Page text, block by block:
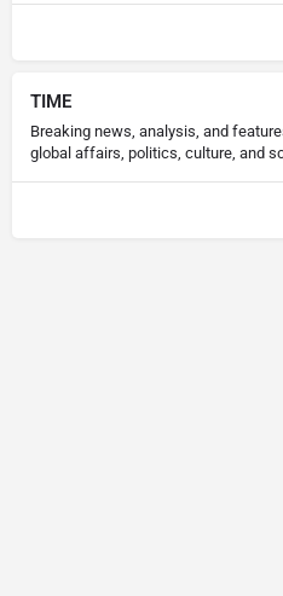
TIME
Breaking news, analysis, and
global affairs, politics, culture, and